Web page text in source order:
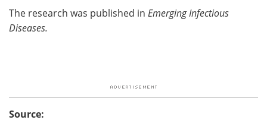
The research was published in Emerging Infectious
Diseases.
Source: